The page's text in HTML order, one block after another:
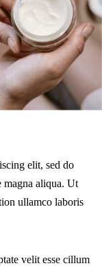
elit, sed do
magna aliqua. Ut
ullamco laboris
velit esse cillum